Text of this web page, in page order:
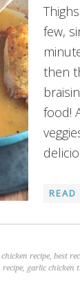
few,
then
food!
READ
recipe, best
recipe, garlic chicken